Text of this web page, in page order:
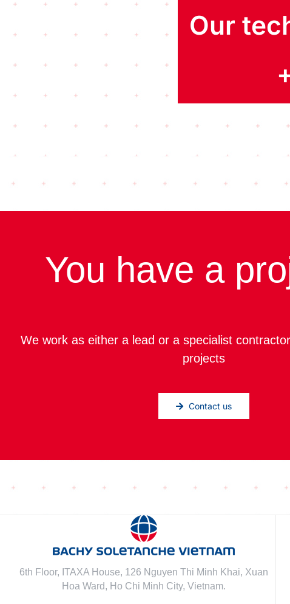
Our
You have a
We work as either a lead or a specialist
projects
Contact us
6th Floor, ITAXA House, 126 Nguyen Thi Minh Khai, Xuan
Hoa Ward, Ho Chi Minh City, Vietnam.